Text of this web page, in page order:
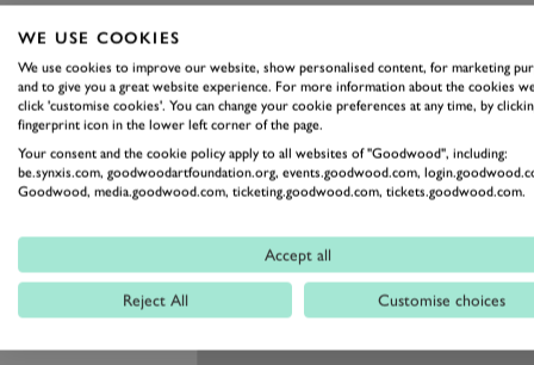
Tone paint option on the two
contrasting black roof, bonnet
along the flanks to good effect. It’s
the brand has coalesced around
vaguely generic and similarly
pick out the RZ450 from an
Performance and
WE USE COOKIES
We use cookies to improve our website, show personalised content, for marketing
and to give you a great website experience. For more information about the cookies
click 'customise cookies'. You can change your cookie preferences at any time, by
fingerprint icon in the lower left corner of the page.
Your consent and the cookie policy apply to all websites of "Goodwood", including:
be.synxis.com, goodwoodartfoundation.org, events.goodwood.com,
Goodwood, media.goodwood.com, ticketing.goodwood.com, tickets.goodwood.com.
Accept all
Reject All Customise choices